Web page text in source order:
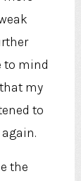
to mind
my
to
the